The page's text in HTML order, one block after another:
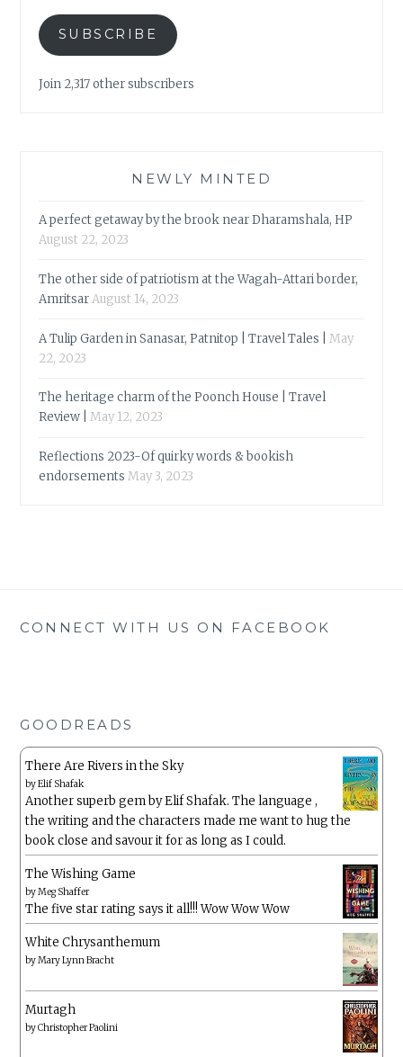
SUBSCRIBE
Join 2,317 other subscribers
NEWLY MINTED
A perfect getaway by the brook near Dharamshala, HP
August 22, 2023
The other side of patriotism at the Wagah-Attari border,
AmritsarAugust 14, 2023
A Tulip Garden in Sanasar, Patnitop | Travel Tales |
May
22, 2023
The heritage charm of the Poonch House | Travel
Review |
May 12, 2023
Reflections 2023-Of quirky words & bookish
endorsements May 3, 2023
CONNECT WITH US ON FACEBOOK
GOODREADS
There Are Rivers in the Sky
byElif Shafak
Another superb gem by Elif Shafak. The language ,
the writing and the characters made me want to hug the
book close and savour it for as long as I could.
The Wishing Game
byMeg Shaffer
The five star rating says it all!!! Wow Wow Wow
White Chrysanthemum
byMary Lynn Bracht
Murtagh
byChristopher Paolini